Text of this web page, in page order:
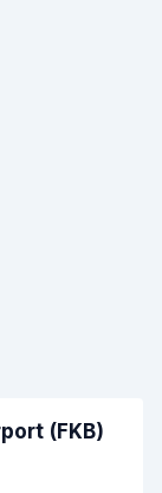
(FKB)